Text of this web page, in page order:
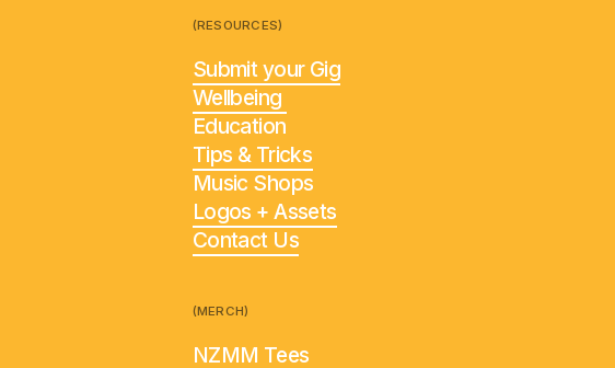
(RESOURCES)
Submit your Gig
Wellbeing
Education
Tips & Tricks
Music Shops
Logos + Assets
Contact Us
(MERCH)
NZMM Tees